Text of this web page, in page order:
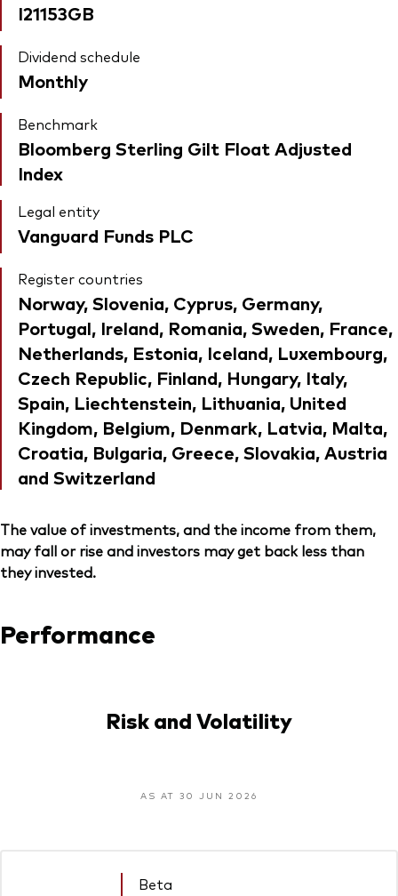
I21153GB
Dividend schedule
Monthly
Benchmark
Bloomberg Sterling Gilt Float Adjusted
Index
Legal entity
Vanguard Funds PLC
Register countries
Norway, Slovenia, Cyprus, Germany,
Portugal, Ireland, Romania, Sweden, France,
Netherlands, Estonia, Iceland, Luxembourg,
Czech Republic, Finland, Hungary, Italy,
Spain, Liechtenstein, Lithuania, United
Kingdom, Belgium, Denmark, Latvia, Malta,
Croatia, Bulgaria, Greece, Slovakia, Austria
and Switzerland
The value of investments, and the income from them,
may fall or rise and investors may get back less than
they invested.
Performance
Risk and Volatility
AS AT 30 JUN 2026
Beta